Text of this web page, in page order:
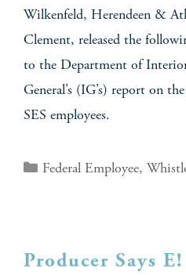
Wilkenfeld, Herendeen &
Clement, released the
to the Department of
General’s (IG’s) report on
SES employees.
Federal Employee,
Producer Says